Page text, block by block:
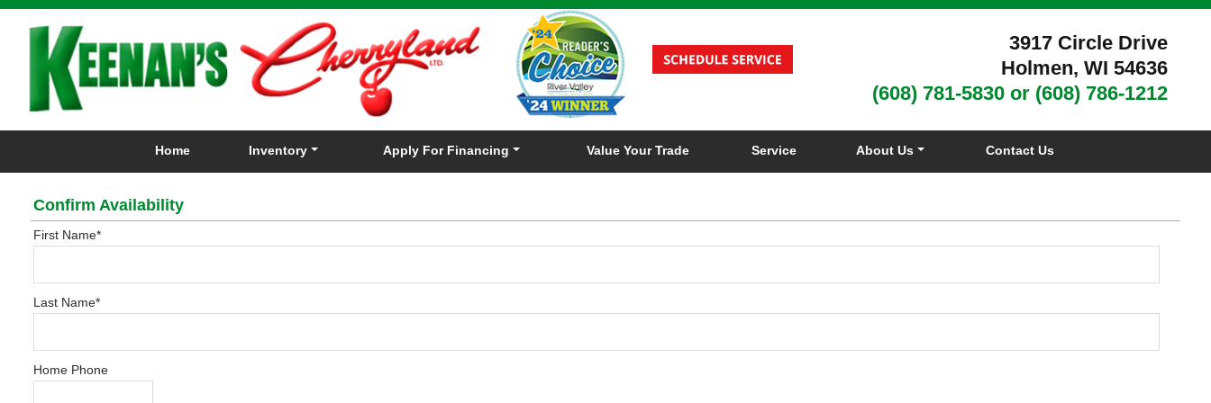
3917 Circle Drive
Holmen, WI 54636
(608) 781-5830 or (608) 786-1212
Home Inventory Apply For Financing Value Your Trade Service About Us Contact Us
Confirm Availability
First Name*
Last Name*
Home Phone